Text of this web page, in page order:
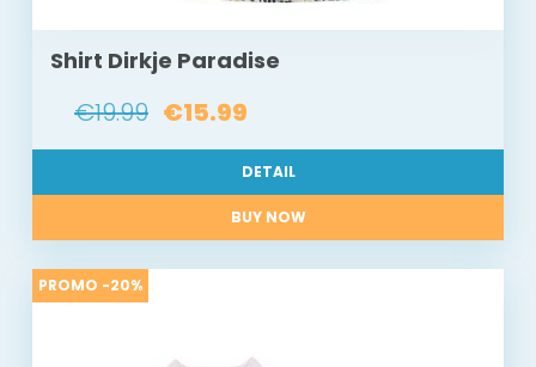
Shirt Dirkje Paradise
€19.99 €15.99
DETAIL
BUY NOW
PROMO -20%